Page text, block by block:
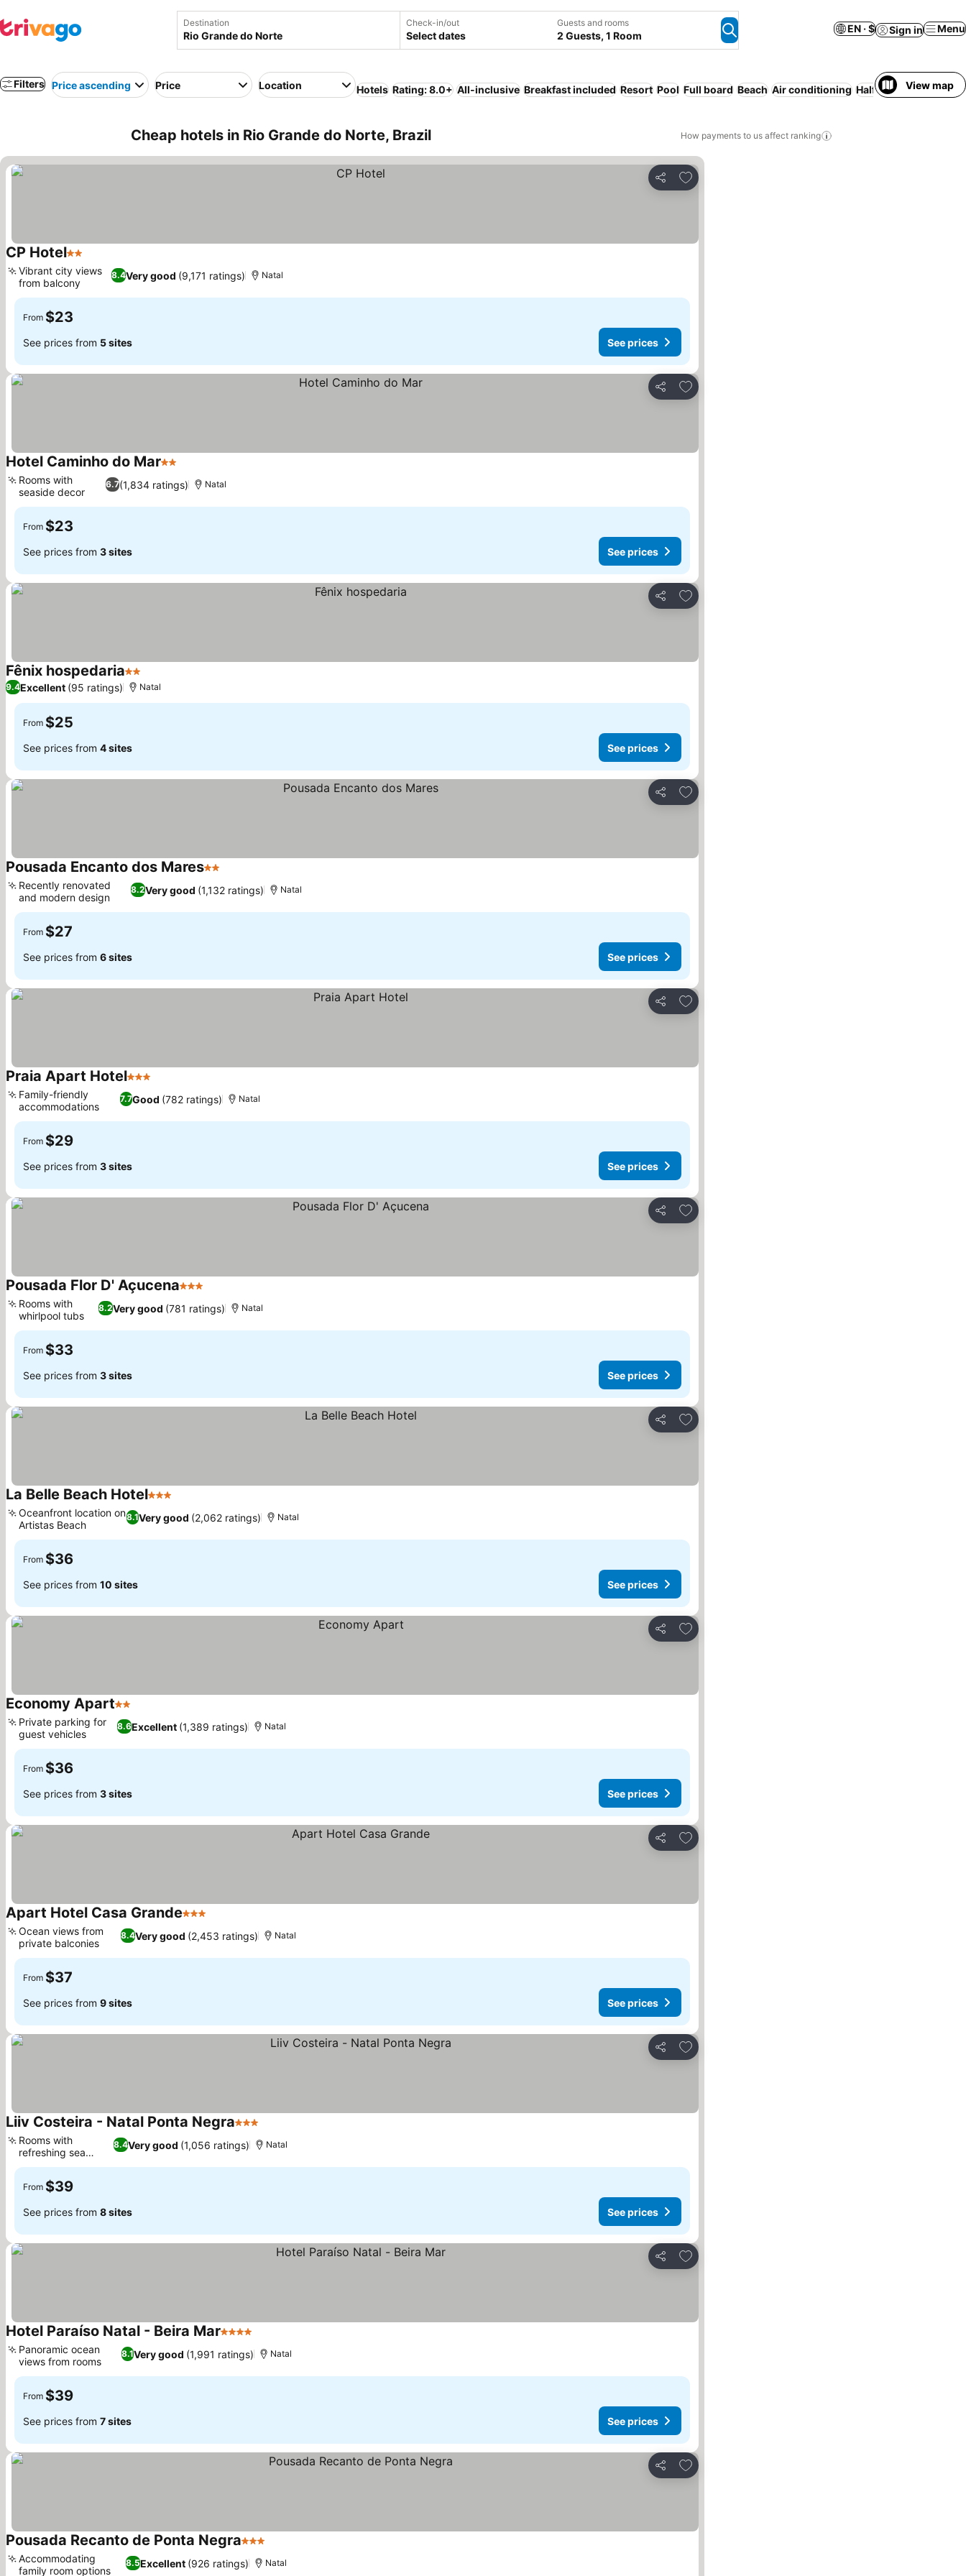
Destination Check-in/out
Select dates
Guests and rooms
2 Guests, 1 Room
EN · $ Sign in Menu
Filters Price ascending Price Location Hotels Rating: 8.0+ All-inclusive Breakfast included Resort Pool Full board Beach Air conditioning Half board Serviced
View map
Cheap hotels in Rio Grande do Norte, Brazil How payments to us affect ranking
Share
Add to favorites
CP Hotel2 Stars
8.4Very good (9,171 ratings)
Vibrant city views
from balcony
Natal
From $23
See prices from 5 sites See prices
Share
Add to favorites
Hotel Caminho do Mar2 Stars
6.7(1,834 ratings)
Rooms with
seaside decor
Natal
From $23
See prices from 3 sites See prices
Share
Add to favorites
Fênix hospedaria2 Stars
9.4Excellent (95 ratings) Natal
From $25
See prices from 4 sites See prices
Share
Add to favorites
Pousada Encanto dos Mares2 Stars
8.2Very good (1,132 ratings)
Recently renovated
and modern design
Natal
From $27
See prices from 6 sites See prices
Share
Add to favorites
Praia Apart Hotel3 Stars
7.7Good (782 ratings)
Family-friendly
accommodations
Natal
From $29
See prices from 3 sites See prices
Share
Add to favorites
Pousada Flor D' Açucena3 Stars
8.2Very good (781 ratings)
Rooms with
whirlpool tubs
Natal
From $33
See prices from 3 sites See prices
Share
Add to favorites
La Belle Beach Hotel3 Stars
8.1Very good (2,062 ratings)
Oceanfront location on
Artistas Beach
Natal
From $36
See prices from 10 sites See prices
Share
Add to favorites
Economy Apart2 Stars
8.6Excellent (1,389 ratings)
Private parking for
guest vehicles
Natal
From $36
See prices from 3 sites See prices
Share
Add to favorites
Apart Hotel Casa Grande3 Stars
8.4Very good (2,453 ratings)
Ocean views from
private balconies
Natal
From $37
See prices from 9 sites See prices
Share
Add to favorites
Liiv Costeira - Natal Ponta Negra3 Stars
8.4Very good (1,056 ratings)
Rooms with
refreshing sea
views
Natal
From $39
See prices from 8 sites See prices
Share
Add to favorites
Hotel Paraíso Natal - Beira Mar4 Stars
8.1Very good (1,991 ratings)
Panoramic ocean
views from rooms
Natal
From $39
See prices from 7 sites See prices
Share
Add to favorites
Pousada Recanto de Ponta Negra3 Stars
8.5Excellent (926 ratings)
Accommodating
family room options
Natal